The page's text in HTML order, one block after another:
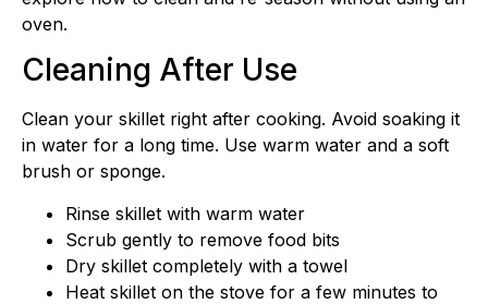
oven.
Cleaning After Use
Clean your skillet right after cooking. Avoid soaking it
in water for a long time. Use warm water and a soft
brush or sponge.
Rinse skillet with warm water
Scrub gently to remove food bits
Dry skillet completely with a towel
Heat skillet on the stove for a few minutes to